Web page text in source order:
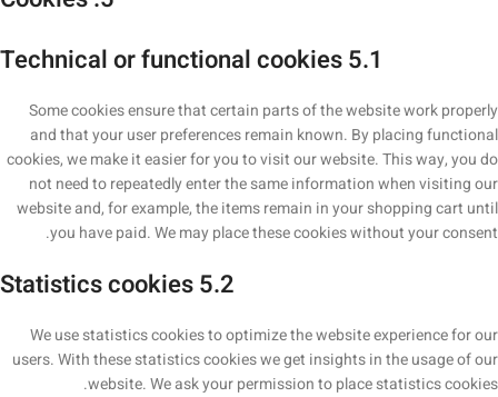
5.1 Technical or functional cookies
Some cookies ensure that certain parts of the website work properly
and that your user preferences remain known. By placing functional
cookies, we make it easier for you to visit our website. This way, you do
not need to repeatedly enter the same information when visiting our
website and, for example, the items remain in your shopping cart until
you have paid. We may place these cookies without your consent.
5.2 Statistics cookies
We use statistics cookies to optimize the website experience for our
users. With these statistics cookies we get insights in the usage of our
website. We ask your permission to place statistics cookies.